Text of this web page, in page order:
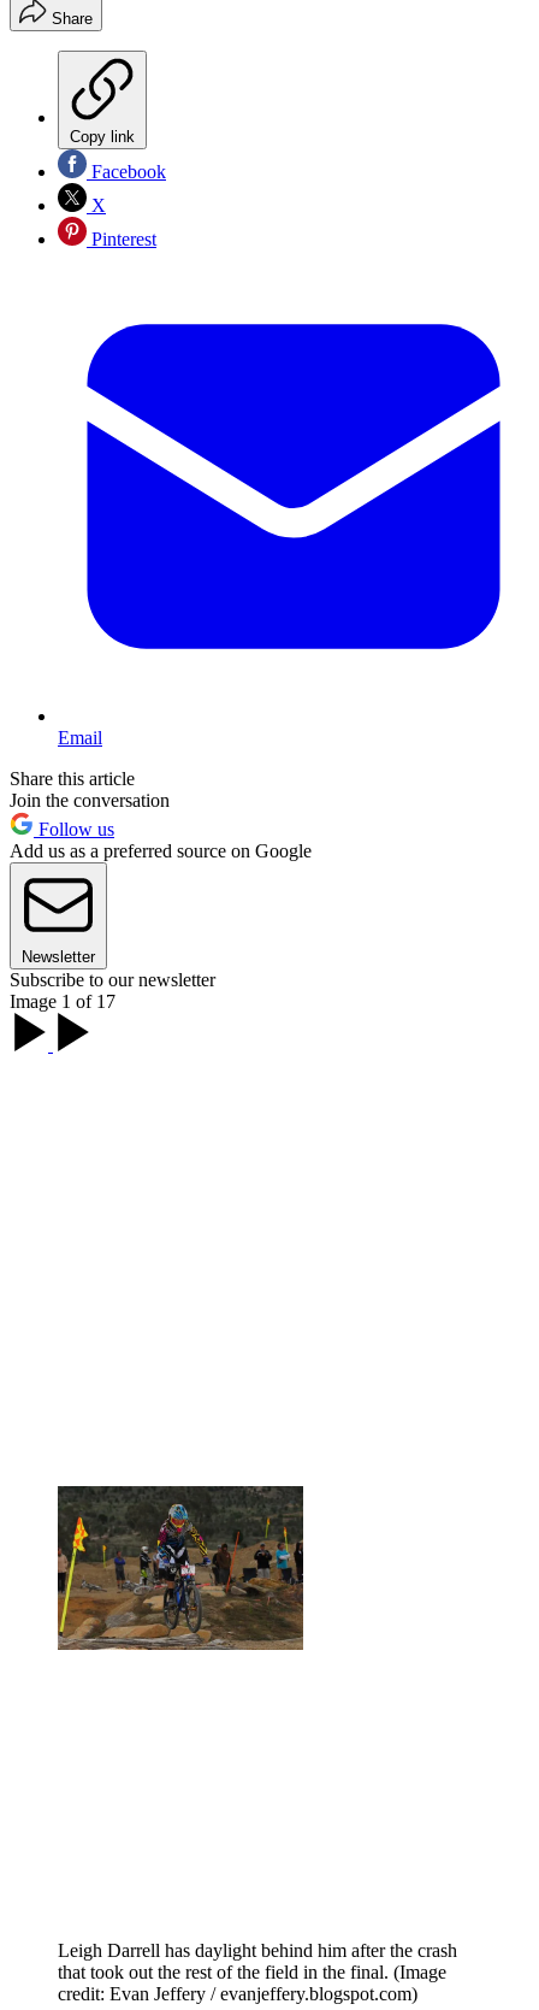
Share
Copy link
Facebook
X
Pinterest
Email
Share this article
Join the conversation
Follow us
Add us as a preferred source on Google
Newsletter
Subscribe to our newsletter
Image 1 of 17
Leigh Darrell has daylight behind him after the crash
that took out the rest of the field in the final. (Image
credit: Evan Jeffery / evanjeffery.blogspot.com)